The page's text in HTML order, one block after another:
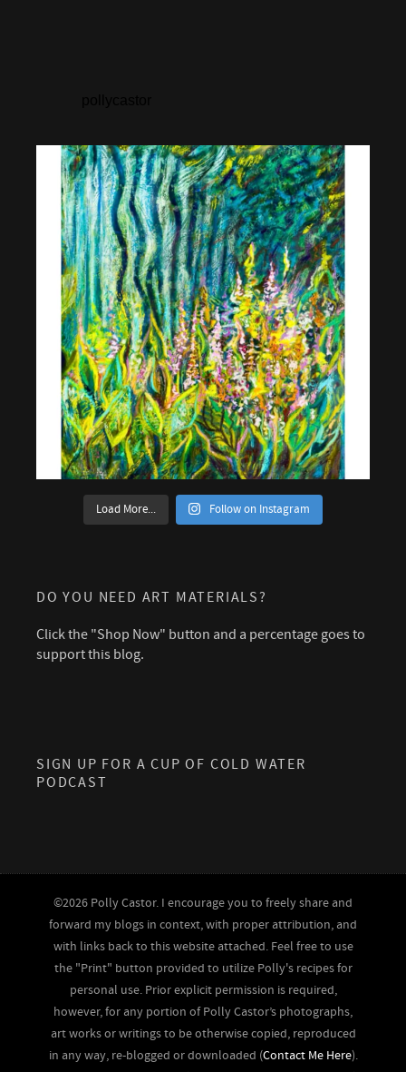
Load More... Follow on Instagram
DO YOU NEED ART MATERIALS?
Click the "Shop Now" button and a percentage goes to
support this blog.
SIGN UP FOR A CUP OF COLD WATER
PODCAST
©2026 Polly Castor. I encourage you to freely share and
forward my blogs in context, with proper attribution, and
with links back to this website attached. Feel free to use
the "Print" button provided to utilize Polly's recipes for
personal use. Prior explicit permission is required,
however, for any portion of Polly Castor’s photographs,
art works or writings to be otherwise copied, reproduced
in any way, re-blogged or downloaded (Contact Me Here).